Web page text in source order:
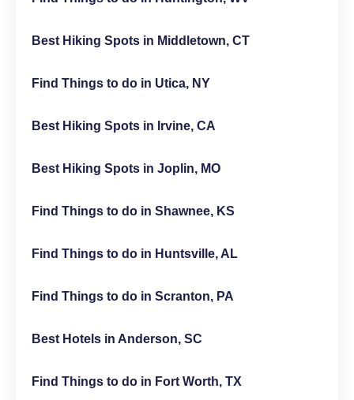
Best Hiking Spots in Middletown, CT
Find Things to do in Utica, NY
Best Hiking Spots in Irvine, CA
Best Hiking Spots in Joplin, MO
Find Things to do in Shawnee, KS
Find Things to do in Huntsville, AL
Find Things to do in Scranton, PA
Best Hotels in Anderson, SC
Find Things to do in Fort Worth, TX